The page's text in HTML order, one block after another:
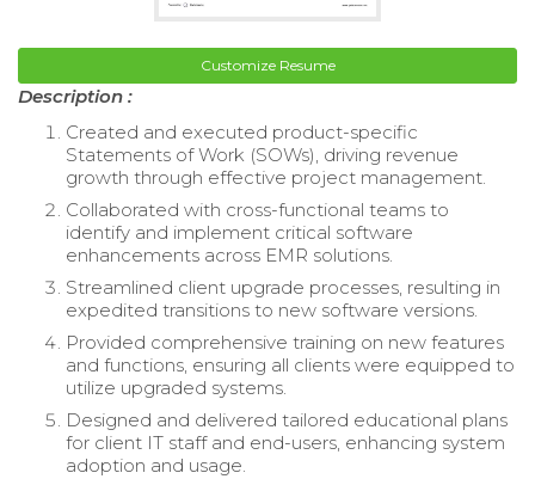
Customize Resume
Description :
Created and executed product-specific
Statements of Work (SOWs), driving revenue
growth through effective project management.
Collaborated with cross-functional teams to
identify and implement critical software
enhancements across EMR solutions.
Streamlined client upgrade processes, resulting in
expedited transitions to new software versions.
Provided comprehensive training on new features
and functions, ensuring all clients were equipped to
utilize upgraded systems.
Designed and delivered tailored educational plans
for client IT staff and end-users, enhancing system
adoption and usage.